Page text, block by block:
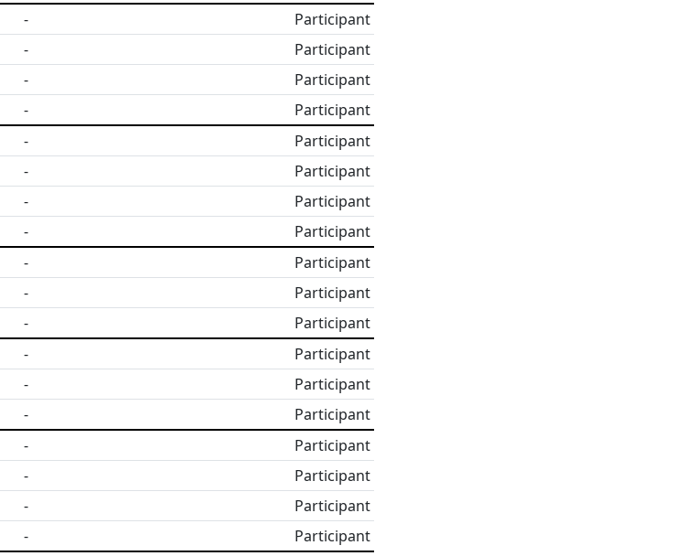
-
Participant
-
Participant
-
Participant
-
Participant
-
Participant
-
Participant
-
Participant
-
Participant
-
Participant
-
Participant
-
Participant
-
Participant
-
Participant
-
Participant
-
Participant
-
Participant
-
Participant
-
Participant